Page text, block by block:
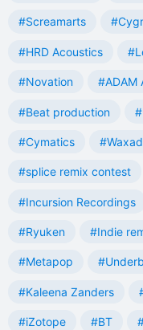
#Screamarts
#HRD Acoustics
#Novation #ADAM
#Beat production
#Cymatics
#splice remix contest
#Incursion Recordings
#Ryuken #Indie
#Metapop
#Kaleena Zanders
#iZotope #BT